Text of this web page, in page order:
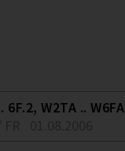
W2TA .. W6FA